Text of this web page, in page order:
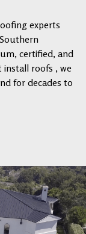
experts
certified, and
roofs , we
for decades to